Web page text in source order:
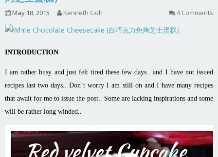
May 18, 2015 Kenneth Goh 4 Comments
INTRODUCTION
I am rather busy and just felt tired these few days.. and I have not issued
recipes last two days.. Don’t worry I am still on and I have many recipes
that await for me to issue the post.. Some are lacking inspirations and some
will be rather long winded..